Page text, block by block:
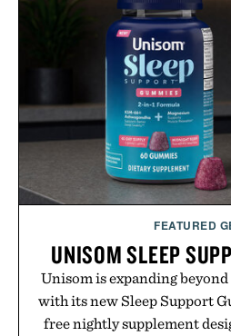
FEATURED
UNISOM SLEEP
Unisom is expanding
with its new Sleep Support
free nightly supplement